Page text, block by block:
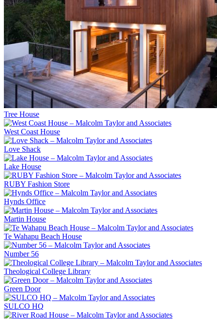
Tree House
West Coast House
Love Shack
Lake House
RUBY Fashion Store
Hynds Office
Martin House
Te Wahapu Beach House
Number 56
Theological College Library
Green Door
SULCO HQ